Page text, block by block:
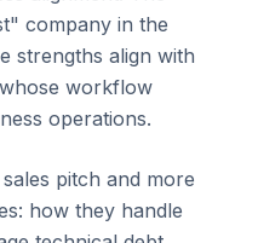
company in the
strengths align with
workflow
operations.
pitch and more
how they handle